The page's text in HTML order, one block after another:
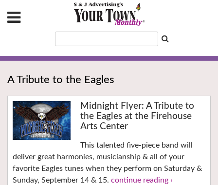
A Tribute to the Eagles
Midnight Flyer: A Tribute to
the Eagles at the Firehouse
Arts Center
This talented five-piece band will
deliver great harmonies, musicianship & all of your
favorite Eagles tunes when they perform on Saturday &
Sunday, September 14 & 15. continue reading ›